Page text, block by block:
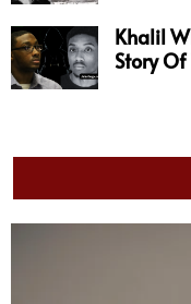
Khalil
Story